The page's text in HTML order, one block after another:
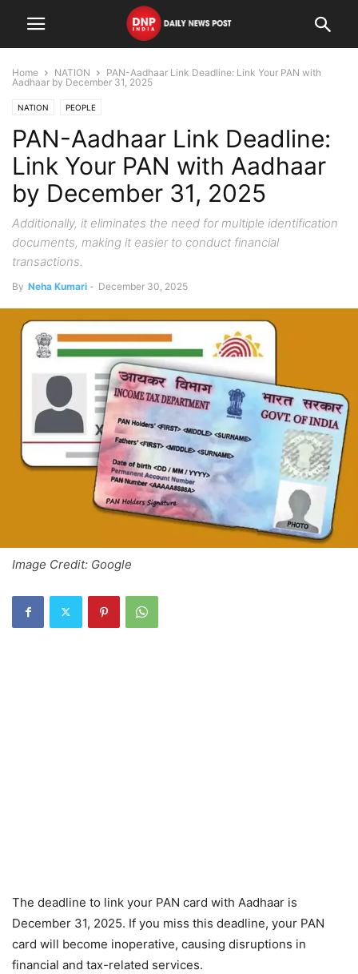
Home NATION
PAN-Aadhaar Link Deadline: Link Your PAN with
Aadhaar by December 31, 2025
NATION PEOPLE
PAN-Aadhaar Link Deadline:
Link Your PAN with Aadhaar
by December 31, 2025
Additionally, it eliminates the need for multiple identification
documents, making it easier to conduct financial
transactions.
By Neha Kumari - December 30, 2025
Image Credit: Google
The deadline to link your PAN card with Aadhaar is
December 31, 2025. If you miss this deadline, your PAN
card will become inoperative, causing disruptions in
financial and tax-related services.